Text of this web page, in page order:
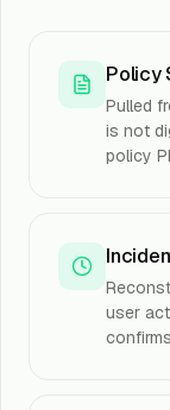
Policy
Pulled
is not
policy
user